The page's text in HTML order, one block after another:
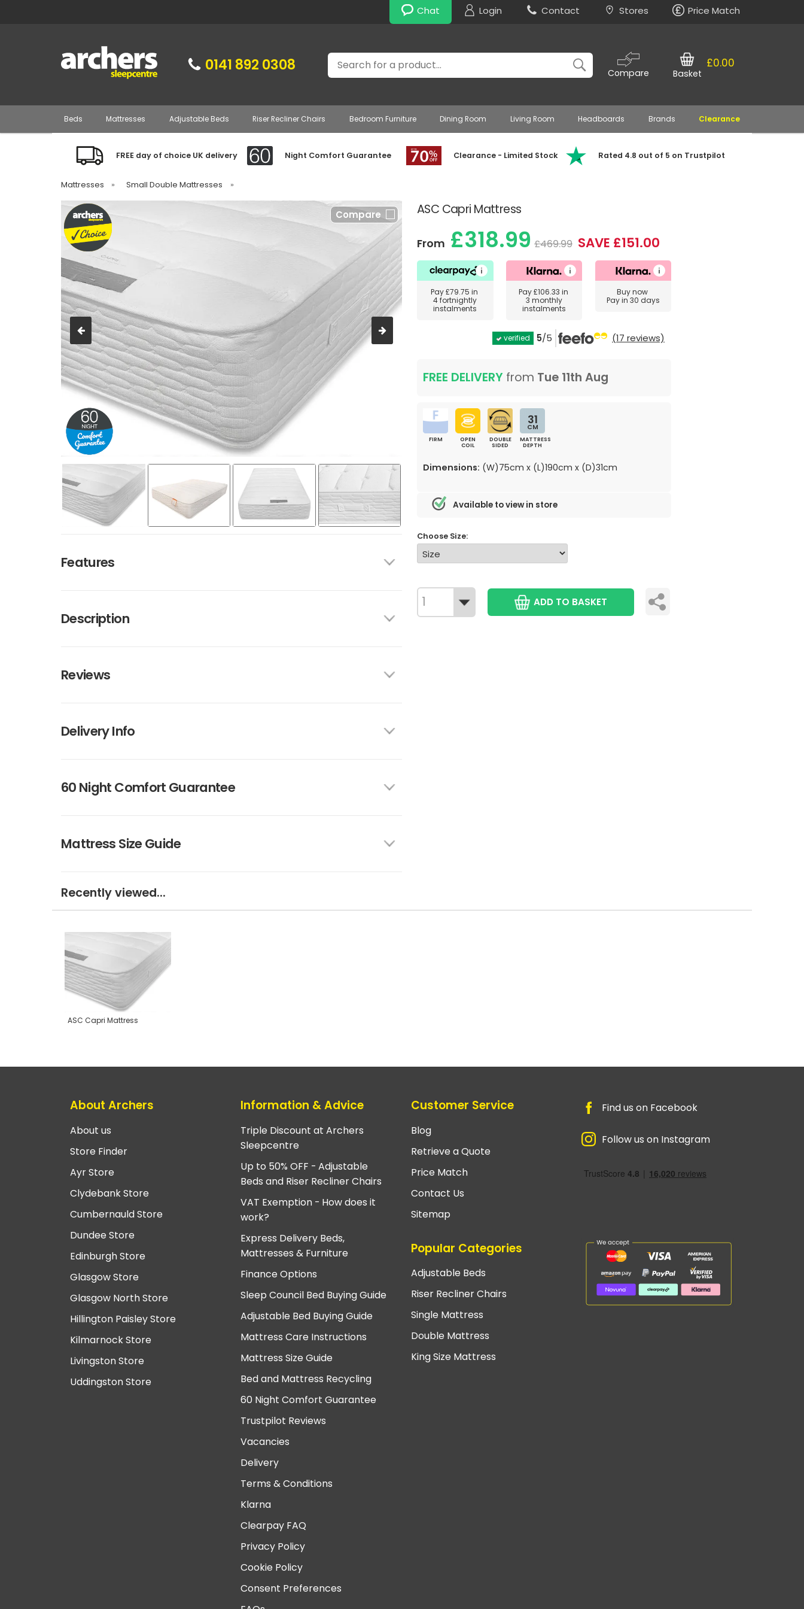
Chat Login Contact Stores Price Match
0141 892 0308 Search
Compare
£0.00
Basket
Beds Mattresses Adjustable Beds Riser Recliner Chairs Bedroom Furniture Dining Room Living Room Headboards Brands Clearance
FREE day of choice UK delivery Night Comfort Guarantee Clearance - Limited Stock Rated 4.8 out of 5 on Trustpilot
Mattresses » Small Double Mattresses »
ASC Capri Mattress
Compare
Features
Description
Reviews
Delivery Info
60 Night Comfort Guarantee
Mattress Size Guide
From £318.99 £469.99 SAVE £151.00
Pay£79.75 in
4 fortnightly
instalments
Pay£106.33 in
3 monthly
instalments
Buy now
Pay in 30 days
verified 5/5 (17 reviews)
FREE DELIVERY from Tue 11th Aug
FIRM
OPEN
COIL
DOUBLE
SIDED
31
CM
MATTRESS
DEPTH
Dimensions: (W)75cm x (L)190cm x (D)31cm
Available to view in store
Choose Size:
ADD TO BASKET
Recently viewed...
ASC Capri Mattress
About Archers
About us
Store Finder
Ayr Store
Clydebank Store
Cumbernauld Store
Dundee Store
Edinburgh Store
Glasgow Store
Glasgow North Store
Hillington Paisley Store
Kilmarnock Store
Livingston Store
Uddingston Store
Information & Advice
Triple Discount at Archers
Sleepcentre
Up to 50% OFF - Adjustable
Beds and Riser Recliner Chairs
VAT Exemption - How does it
work?
Express Delivery Beds,
Mattresses & Furniture
Finance Options
Sleep Council Bed Buying Guide
Adjustable Bed Buying Guide
Mattress Care Instructions
Mattress Size Guide
Bed and Mattress Recycling
60 Night Comfort Guarantee
Trustpilot Reviews
Vacancies
Delivery
Terms & Conditions
Klarna
Clearpay FAQ
Privacy Policy
Cookie Policy
Consent Preferences
Customer Service
Blog
Retrieve a Quote
Price Match
Contact Us
Sitemap
Popular Categories
Adjustable Beds
Riser Recliner Chairs
Single Mattress
Double Mattress
King Size Mattress
Find us on Facebook
Follow us on Instagram